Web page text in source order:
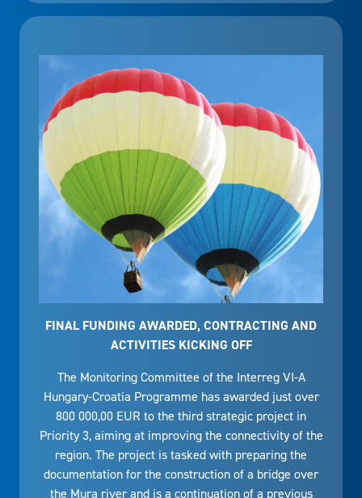
FINAL FUNDING AWARDED, CONTRACTING AND
ACTIVITIES KICKING OFF
The Monitoring Committee of the Interreg VI-A
Hungary-Croatia Programme has awarded just over
800 000,00 EUR to the third strategic project in
Priority 3, aiming at improving the connectivity of the
region. The project is tasked with preparing the
documentation for the construction of a bridge over
the Mura river and is a continuation of a previous